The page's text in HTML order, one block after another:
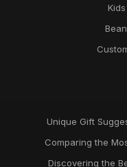
Unique Gift
Comparing the
Discovering the